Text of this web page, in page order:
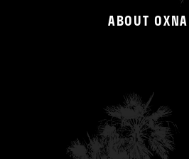
ABOUT